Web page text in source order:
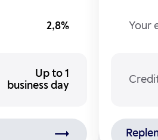
2,8%
Up to 1
business day
Your